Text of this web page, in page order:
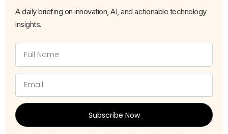
A daily briefing on innovation, AI, and actionable technology
insights.
Subscribe Now